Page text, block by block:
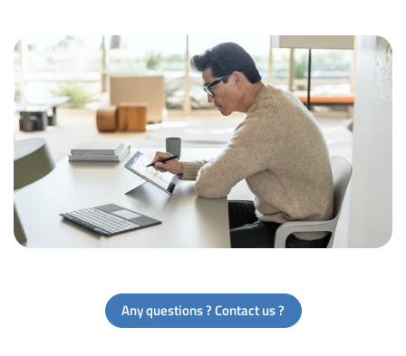
Any questions ? Contact us ?